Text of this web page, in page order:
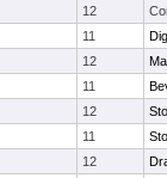
12
11
12
11
12
11
12